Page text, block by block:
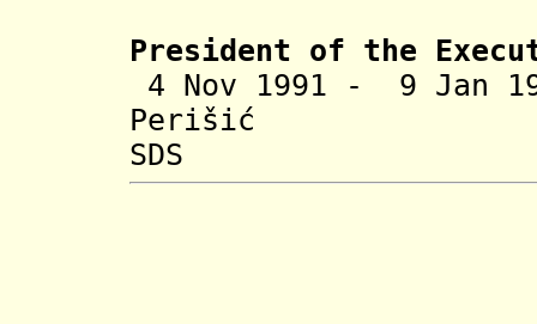
President of the
4 Nov 1991 - 9 Jan
Perišić
SDS